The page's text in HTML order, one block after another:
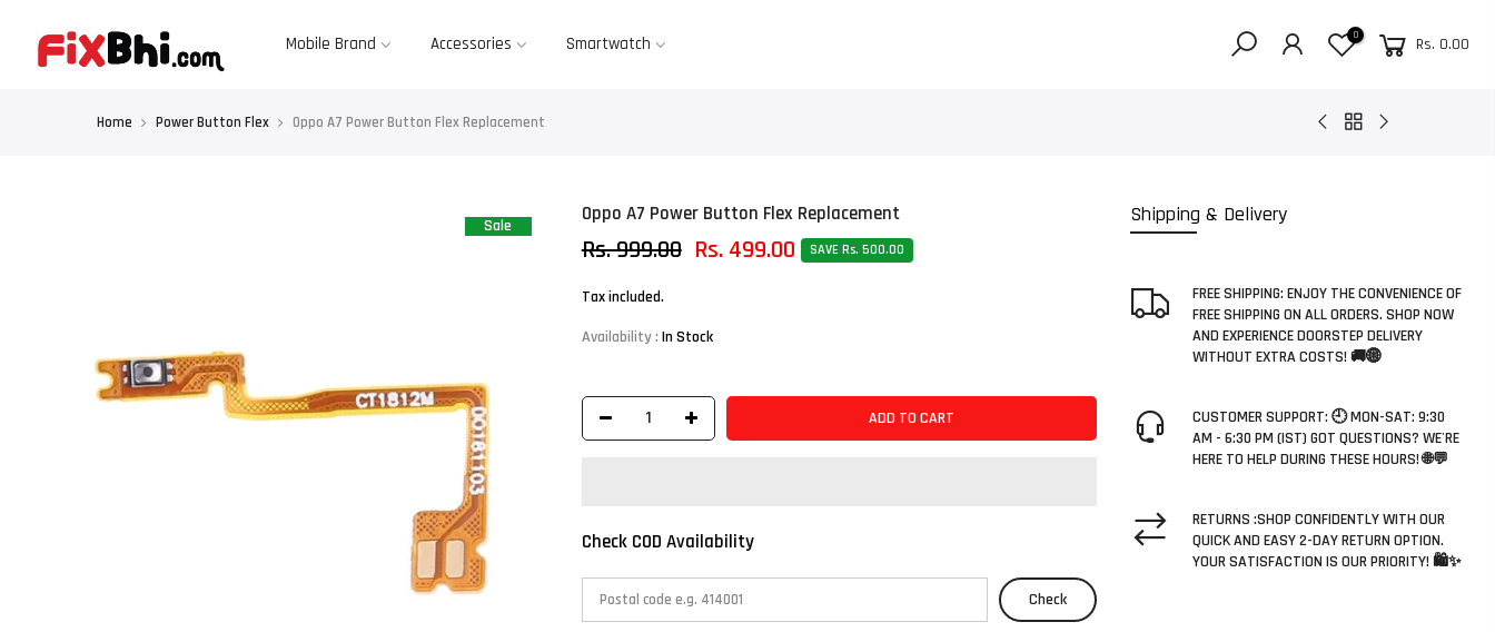
content
Mobile Brand Accessories Smartwatch 0 Rs. 0.00
Home Power Button Flex Oppo A7 Power Button Flex Replacement
Shipping & Delivery
FREE SHIPPING: ENJOY THE CONVENIENCE OF
FREE SHIPPING ON ALL ORDERS. SHOP NOW
AND EXPERIENCE DOORSTEP DELIVERY
WITHOUT EXTRA COSTS! 🚚🌐
CUSTOMER SUPPORT: 🕘 MON-SAT: 9:30
AM - 6:30 PM (IST) GOT QUESTIONS? WE'RE
HERE TO HELP DURING THESE HOURS! 🌐💬
RETURNS :SHOP CONFIDENTLY WITH OUR
QUICK AND EASY 2-DAY RETURN OPTION.
YOUR SATISFACTION IS OUR PRIORITY! 🛍️✨
Sale
Oppo A7 Power Button Flex Replacement
Rs. 999.00 Rs. 499.00 SAVE Rs. 500.00
Tax included.
Availability : In Stock
ADD TO CART
Check COD Availability
Check